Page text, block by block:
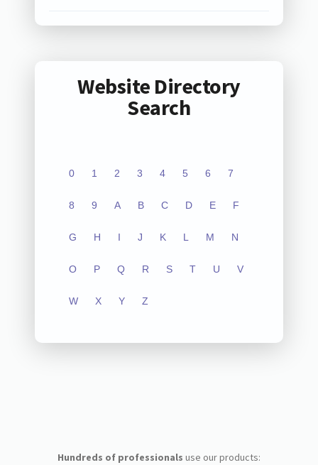
Website Directory
Search
0 1 2 3 4 5 6 7
8 9 A B C D E F
G H I J K L M N
O P Q R S T U V
W X Y Z
Hundreds of professionals use our products: